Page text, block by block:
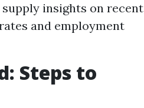
supply insights on recent
and employment
Steps to